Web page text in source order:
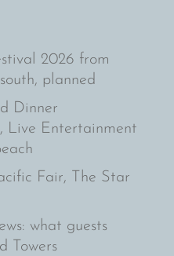
2026 from
planned
Dinner
Live Entertainment
Fair, The Star
what guests
Towers